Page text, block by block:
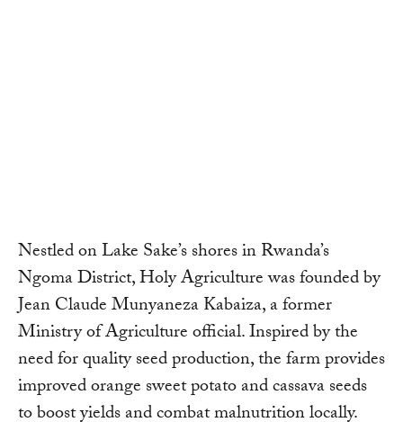
Nestled on Lake Sake’s shores in Rwanda’s
Ngoma District, Holy Agriculture was founded by
Jean Claude Munyaneza Kabaiza, a former
Ministry of Agriculture official. Inspired by the
need for quality seed production, the farm provides
improved orange sweet potato and cassava seeds
to boost yields and combat malnutrition locally.